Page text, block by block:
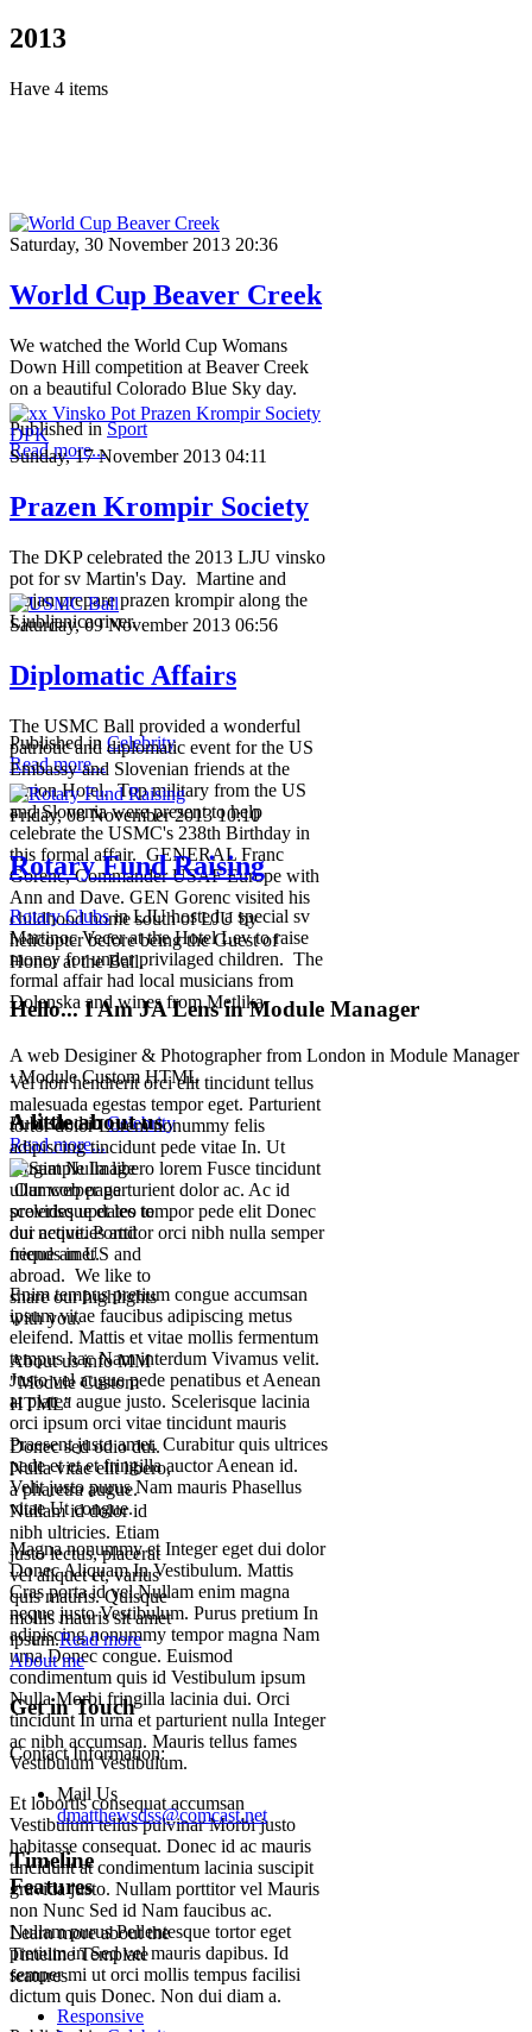
2013
Have 4 items
Saturday, 30 November 2013 20:36
World Cup Beaver Creek
We watched the World Cup Womans
Down Hill competition at Beaver Creek
on a beautiful Colorado Blue Sky day.
Published in Sport
Read more...
Sunday, 17 November 2013 04:11
Prazen Krompir Society
The DKP celebrated the 2013 LJU vinsko
pot for sv Martin's Day. Martine and
Bojan prepare prazen krompir along the
Ljubljanica river.
Published in Celebrity
Read more...
Saturday, 09 November 2013 06:56
Diplomatic Affairs
The USMC Ball provided a wonderful
patriotic and diplomatic event for the US
Embassy and Slovenian friends at the
Union Hotel. Top military from the US
and Slovenia were present to help
celebrate the USMC's 238th Birthday in
this formal affair. GENERAL Franc
Gorenc, Commander USAF Europe with
Ann and Dave. GEN Gorenc visited his
childhood home south of LJU by
helicopter before being the Guest of
Honor at the Ball.
Published in Celebrity
Read more...
Friday, 08 November 2013 10:10
Rotary Fund Raising
Rotary Clubsin LJU hosted a special sv
Martinoc Vecer at the Hotel Lev to raise
money for under privilaged children. The
formal affair had local musicians from
Dolenska and wines from Metlika.
Vel non hendrerit orci elit tincidunt tellus
malesuada egestas tempor eget. Parturient
tortor dolor Lorem nonummy felis
adipiscing tincidunt pede vitae In. Ut
feugiat Nulla libero lorem Fusce tincidunt
ullamcorper parturient dolor ac. Ac id
scelerisque et leo tempor pede elit Donec
dui neque. Porttitor orci nibh nulla semper
neque amet.
Enim tempus pretium congue accumsan
ipsum vitae faucibus adipiscing metus
eleifend. Mattis et vitae mollis fermentum
tempus hac Nam interdum Vivamus velit.
Justo vel augue pede penatibus et Aenean
at platea augue justo. Scelerisque lacinia
orci ipsum orci vitae tincidunt mauris
Praesent justo amet. Curabitur quis ultrices
pede et et et fringilla auctor Aenean id.
Velit justo purus Nam mauris Phasellus
vitae Ut congue.
Magna nonummy et Integer eget dui dolor
Donec Aliquam In Vestibulum. Mattis
Cras porta id vel Nullam enim magna
neque justo Vestibulum. Purus pretium In
adipiscing nonummy tempor magna Nam
urna Donec congue. Euismod
condimentum quis id Vestibulum ipsum
Nulla Morbi fringilla lacinia dui. Orci
tincidunt In urna et parturient nulla Integer
ac nibh accumsan. Mauris tellus fames
Vestibulum Vestibulum.
Et lobortis consequat accumsan
Vestibulum tellus pulvinar Morbi justo
habitasse consequat. Donec id ac mauris
tincidunt at condimentum lacinia suscipit
gravida justo. Nullam porttitor vel Mauris
non Nunc Sed id Nam faucibus ac.
Nullam purus Pellentesque tortor eget
pretium in Sed vel mauris dapibus. Id
semper mi ut orci mollis tempus facilisi
dictum quis Donec. Non dui diam a.
Hello... I Am JA Lens in Module Manager
A web Desiginer & Photographer from London in Module Manager
: Module Custom HTML
A little about us
Our web page
provides updates to
our activities and
friends in US and
abroad. We like to
share our highlights
with you.
About us info MM
"Module Custom
HTML"
Donec sed odio dui.
Nulla vitae elit libero,
a pharetra augue.
Nullam id dolor id
nibh ultricies. Etiam
justo lectus, placerat
vel aliquet et, varius
quis mauris. Quisque
mollis mauris sit amet
ipsum.Read more
About me
Get in Touch
Contact Information:
Mail Us
dmatthewsdss@comcast.net
Timeline
Features
Learn more about the
Timeline Template
features
Responsive